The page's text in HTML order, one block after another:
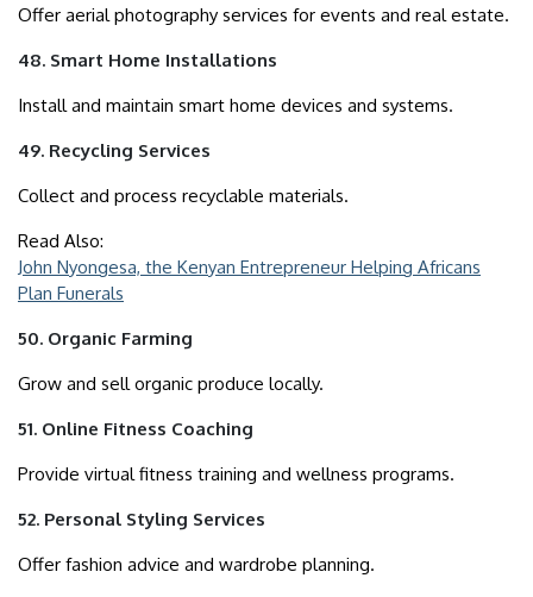
Offer aerial photography services for events and real estate.
48. Smart Home Installations
Install and maintain smart home devices and systems.
49. Recycling Services
Collect and process recyclable materials.
Read Also:
John Nyongesa, the Kenyan Entrepreneur Helping Africans
Plan Funerals
50. Organic Farming
Grow and sell organic produce locally.
51. Online Fitness Coaching
Provide virtual fitness training and wellness programs.
52. Personal Styling Services
Offer fashion advice and wardrobe planning.